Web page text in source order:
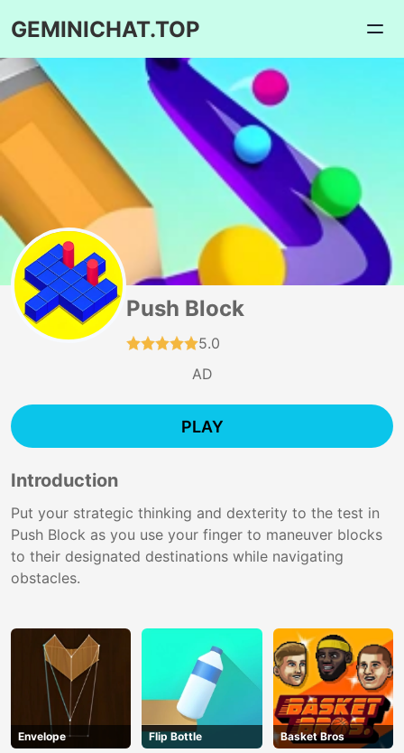
GEMINICHAT.TOP
Push Block
5.0
AD
PLAY
Introduction
Put your strategic thinking and dexterity to the test in
Push Block as you use your finger to maneuver blocks
to their designated destinations while navigating
obstacles.
Envelope Flip Bottle Basket Bros